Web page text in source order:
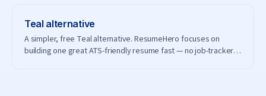
Teal alternative
A simpler, free Teal alternative. ResumeHero focuses on
building one great ATS-friendly resume fast — no job-tracker